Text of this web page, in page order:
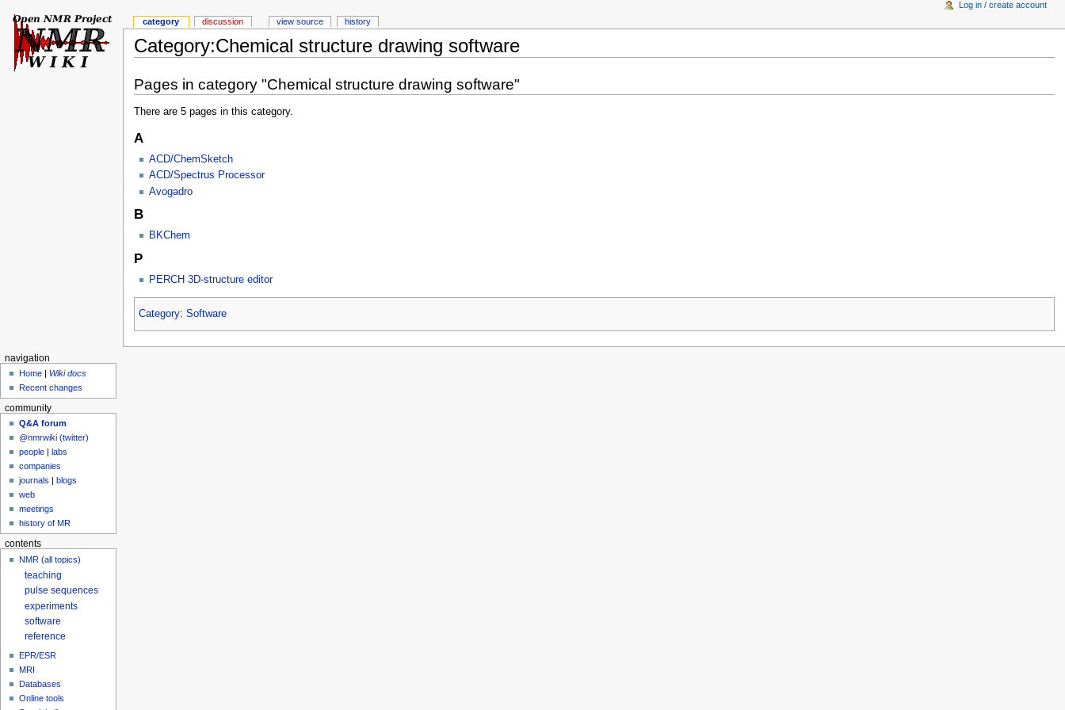
Category:Chemical structure drawing software
Pages in category "Chemical structure drawing software"
There are 5 pages in this category.
A
ACD/ChemSketch
ACD/Spectrus Processor
Avogadro
B
BKChem
P
PERCH 3D-structure editor
Category: Software
category discussion view source history
Log in / create account
navigation
Home | Wiki docs
Recent changes
community
Q&A forum
@nmrwiki (twitter)
people
labs
companies
journals
blogs
web
meetings
history of MR
contents
NMR (all topics)
teaching
pulse sequences
experiments
software
reference
EPR/ESR
MRI
Databases
Online tools